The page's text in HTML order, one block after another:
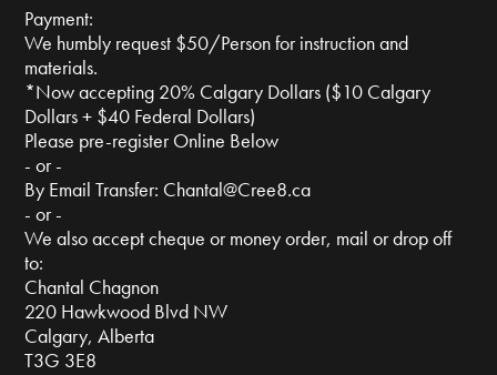
Payment:
We humbly request $50/Person for instruction and
materials.
*Now accepting 20% Calgary Dollars ($10 Calgary
Dollars + $40 Federal Dollars)
Please pre-register Online Below
- or -
By Email Transfer: Chantal@Cree8.ca
- or -
We also accept cheque or money order, mail or drop off
to:
Chantal Chagnon
220 Hawkwood Blvd NW
Calgary, Alberta
T3G 3E8